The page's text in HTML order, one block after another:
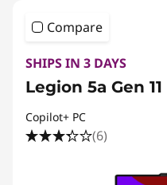
Compare
SHIPS IN 3 DAYS
Legion 5a Gen
Copilot+ PC
(6)